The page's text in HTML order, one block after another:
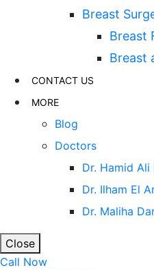
Breast
Breast
Breast
CONTACT US
MORE
Blog
Doctors
Dr. Hamid Ali
Dr. Ilham El
Dr. Maliha
Close
Call Now